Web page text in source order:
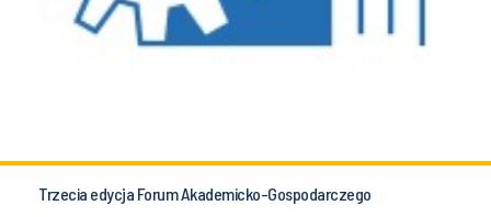
Trzecia edycja Forum Akademicko-Gospodarczego